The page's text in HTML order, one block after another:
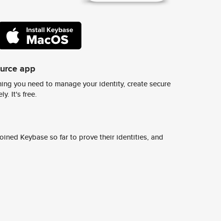
app
you need to manage your identity, create secure
It's free.
Keybase so far to prove their identities, and